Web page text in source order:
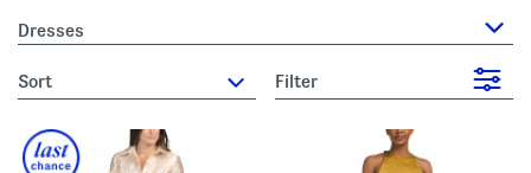
Dresses
sort Filter